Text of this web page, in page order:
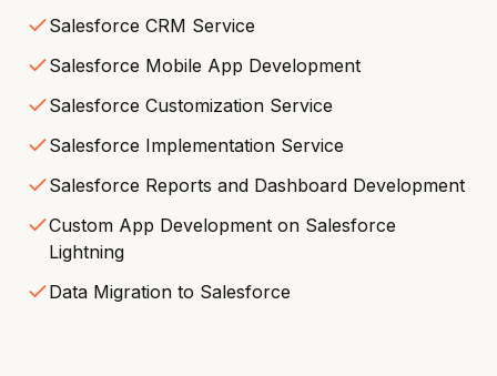
Salesforce CRM Service
Salesforce Mobile App Development
Salesforce Customization Service
Salesforce Implementation Service
Salesforce Reports and Dashboard Development
Custom App Development on Salesforce
Lightning
Data Migration to Salesforce